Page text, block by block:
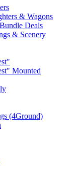
& Wagons
Deals
& Scenery
Mounted
(4Ground)